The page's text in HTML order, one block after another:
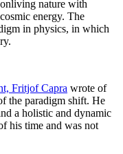
nature with
energy. The
in physics, in which
Fritjof Capra wrote of
the paradigm shift. He
a holistic and dynamic
his time and was not